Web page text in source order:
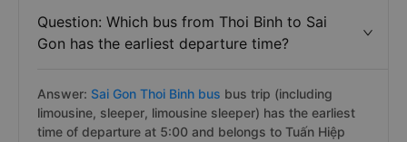
Question: Which bus from Thoi Binh to Sai
Gon has the earliest departure time?
Answer: Sai Gon Thoi Binh bus bus trip (including
limousine, sleeper, limousine sleeper) has the earliest
time of departure at 5:00 and belongs to Tuấn Hiệp